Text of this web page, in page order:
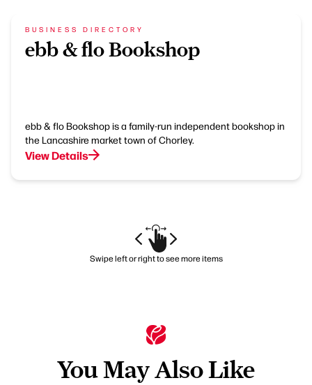
BUSINESS DIRECTORY
ebb & flo Bookshop
ebb & flo Bookshop is a family-run independent bookshop in
the Lancashire market town of Chorley.
View Details
Swipe left or right to see more items
You May Also Like